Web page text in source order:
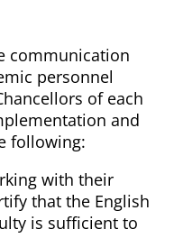
communication
personnel
of each
and
following:
with their
that the English
is sufficient to